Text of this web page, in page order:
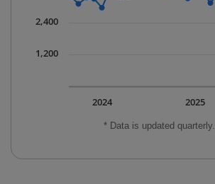
* Data is updated quarterly.
2025
2024
1,200
2,400